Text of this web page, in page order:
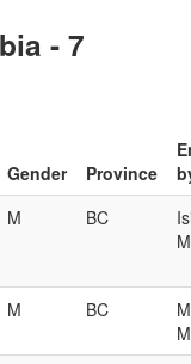
- 7
Gender Province
M BC
M BC